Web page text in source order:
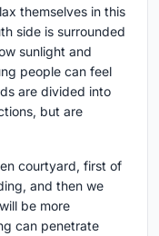
themselves in this
side is surrounded
sunlight and
people can feel
are divided into
but are
courtyard, first of
and then we
be more
can penetrate